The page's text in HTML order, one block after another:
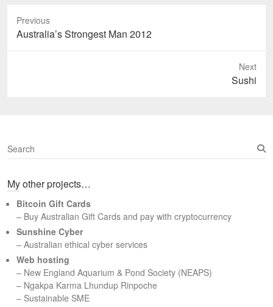
Previous
Previous
post:
Australia’s Strongest Man 2012
Next
Sushi
S
e
r
h
My other projects…
Bitcoin Gift Cards
– Buy Australian Gift Cards and pay with cryptocurrency
Sunshine Cyber
– Australian ethical cyber services
Web hosting
– New England Aquarium & Pond Society (NEAPS)
– Ngakpa Karma Lhundup Rinpoche
– Sustainable SME